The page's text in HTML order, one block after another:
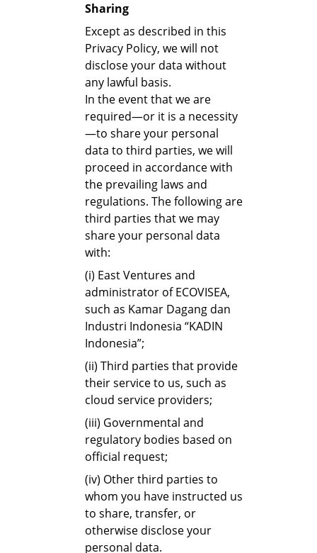
Sharing
Except as described in this
Privacy Policy, we will not
disclose your data without
any lawful basis.
In the event that we are
required—or it is a necessity
—to share your personal
data to third parties, we will
proceed in accordance with
the prevailing laws and
regulations. The following are
third parties that we may
share your personal data
with:
(i) East Ventures and
administrator of ECOVISEA,
such as Kamar Dagang dan
Industri Indonesia “KADIN
Indonesia”;
(ii) Third parties that provide
their service to us, such as
cloud service providers;
(iii) Governmental and
regulatory bodies based on
official request;
(iv) Other third parties to
whom you have instructed us
to share, transfer, or
otherwise disclose your
personal data.